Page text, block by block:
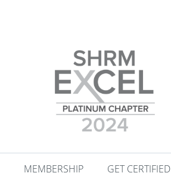
MEMBERSHIP GET CERTIFIED